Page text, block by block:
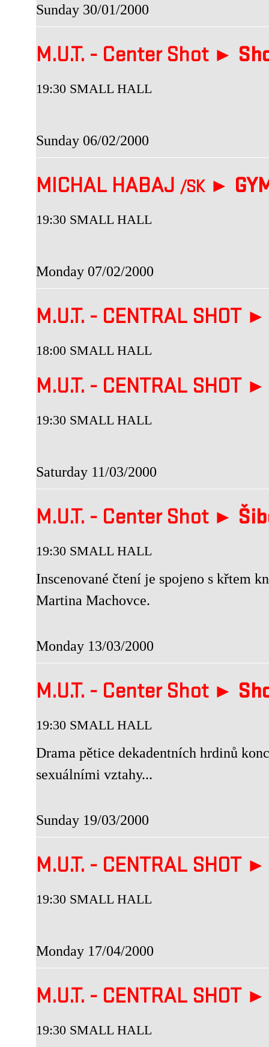
Sunday 30/01/2000
M.U.T. - Center Shot ►
19:30 SMALL HALL
Sunday 06/02/2000
MICHAL HABAJ /SK►
19:30 SMALL HALL
Monday 07/02/2000
M.U.T. - CENTRAL SHOT ►
18:00 SMALL HALL
M.U.T. - CENTRAL SHOT ►
19:30 SMALL HALL
Saturday 11/03/2000
M.U.T. - Center Shot ►
19:30 SMALL HALL
Inscenované čtení je spojeno s křtem
Martina Machovce.
Monday 13/03/2000
M.U.T. - Center Shot ►
19:30 SMALL HALL
Drama pětice dekadentních hrdinů
sexuálními vztahy...
Sunday 19/03/2000
M.U.T. - CENTRAL SHOT ►
19:30 SMALL HALL
Monday 17/04/2000
M.U.T. - CENTRAL SHOT ►
19:30 SMALL HALL